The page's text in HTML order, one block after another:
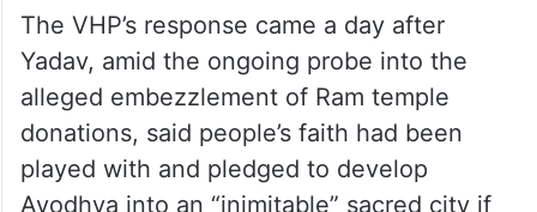
allegations that valuables worth thousands
of crores have gone missing from the Ram
temple, claiming such statements are aimed
at creating unrest and disturbing the
country’s atmosphere.